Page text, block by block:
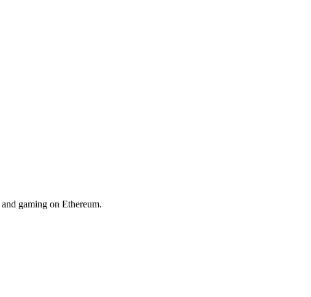
gaming on Ethereum.